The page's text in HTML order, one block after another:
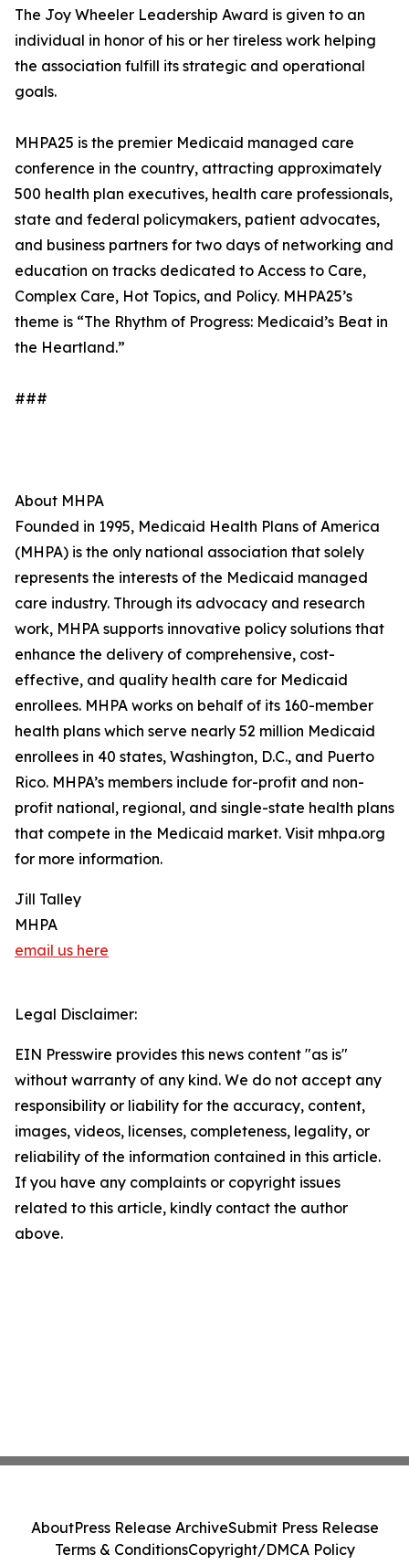
The Joy Wheeler Leadership Award is given to an
individual in honor of his or her tireless work helping
the association fulfill its strategic and operational
goals.
MHPA25 is the premier Medicaid managed care
conference in the country, attracting approximately
500 health plan executives, health care professionals,
state and federal policymakers, patient advocates,
and business partners for two days of networking and
education on tracks dedicated to Access to Care,
Complex Care, Hot Topics, and Policy. MHPA25’s
theme is “The Rhythm of Progress: Medicaid’s Beat in
the Heartland.”
###
About MHPA
Founded in 1995, Medicaid Health Plans of America
(MHPA) is the only national association that solely
represents the interests of the Medicaid managed
care industry. Through its advocacy and research
work, MHPA supports innovative policy solutions that
enhance the delivery of comprehensive, cost-
effective, and quality health care for Medicaid
enrollees. MHPA works on behalf of its 160-member
health plans which serve nearly 52 million Medicaid
enrollees in 40 states, Washington, D.C., and Puerto
Rico. MHPA’s members include for-profit and non-
profit national, regional, and single-state health plans
that compete in the Medicaid market. Visit mhpa.org
for more information.
Jill Talley
MHPA
email us here
Legal Disclaimer:
EIN Presswire provides this news content "as is"
without warranty of any kind. We do not accept any
responsibility or liability for the accuracy, content,
images, videos, licenses, completeness, legality, or
reliability of the information contained in this article.
If you have any complaints or copyright issues
related to this article, kindly contact the author
above.
AboutPress Release ArchiveSubmit Press Release
Terms & ConditionsCopyright/DMCA Policy